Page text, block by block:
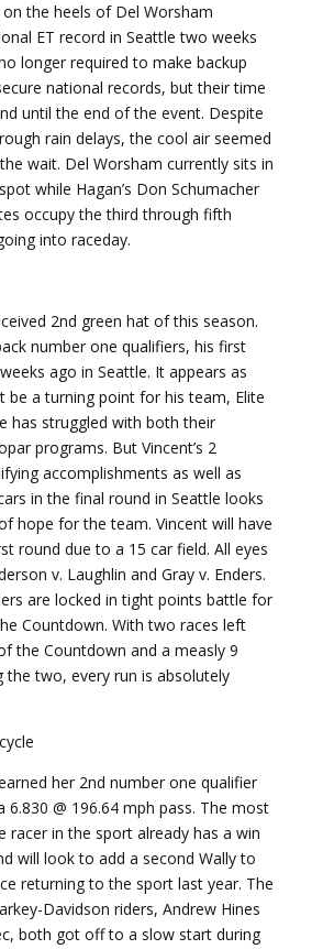
the heels of Del Worsham
ET record in Seattle two weeks
longer required to make backup
national records, but their time
until the end of the event. Despite
rain delays, the cool air seemed
wait. Del Worsham currently sits in
while Hagan’s Don Schumacher
occupy the third through fifth
into raceday.
2nd green hat of this season.
number one qualifiers, his first
ago in Seattle. It appears as
be a turning point for his team, Elite
has struggled with both their
programs. But Vincent’s 2
accomplishments as well as
in the final round in Seattle looks
hope for the team. Vincent will have
round due to a 15 car field. All eyes
v. Laughlin and Gray v. Enders.
are locked in tight points battle for
Countdown. With two races left
the Countdown and a measly 9
the two, every run is absolutely
her 2nd number one qualifier
@ 196.64 mph pass. The most
racer in the sport already has a win
will look to add a second Wally to
returning to the sport last year. The
Davidson riders, Andrew Hines
both got off to a slow start during